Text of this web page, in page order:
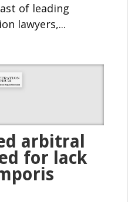
of leading
lawyers,...
arbitral
for lack